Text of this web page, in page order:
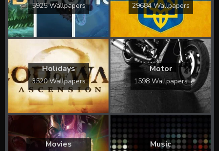
5925 Wallpapers 29684 Wallpapers
Holidays
3520 Wallpapers
Motor
1598 Wallpapers
Movies Music